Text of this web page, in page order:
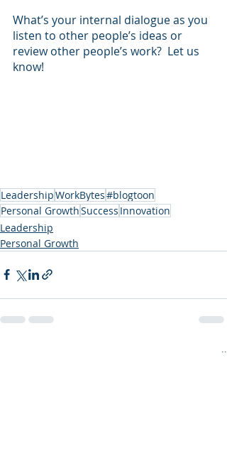
What’s your internal dialogue as you
listen to other people’s ideas or
review other people’s work?  Let us
know!
LeadershipWorkBytes#blogtoon
Personal GrowthSuccess Innovation
Leadership
Personal Growth
See All